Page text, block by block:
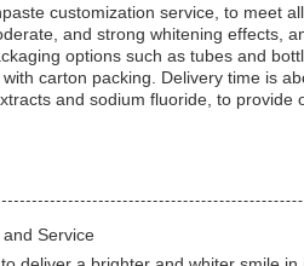
customization service, to meet
and strong whitening effects,
options such as tubes and
carton packing. Delivery time is
and sodium fluoride, to provide
Service